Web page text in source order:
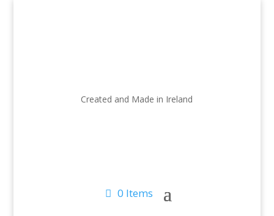
Created and Made in Ireland
0 Items